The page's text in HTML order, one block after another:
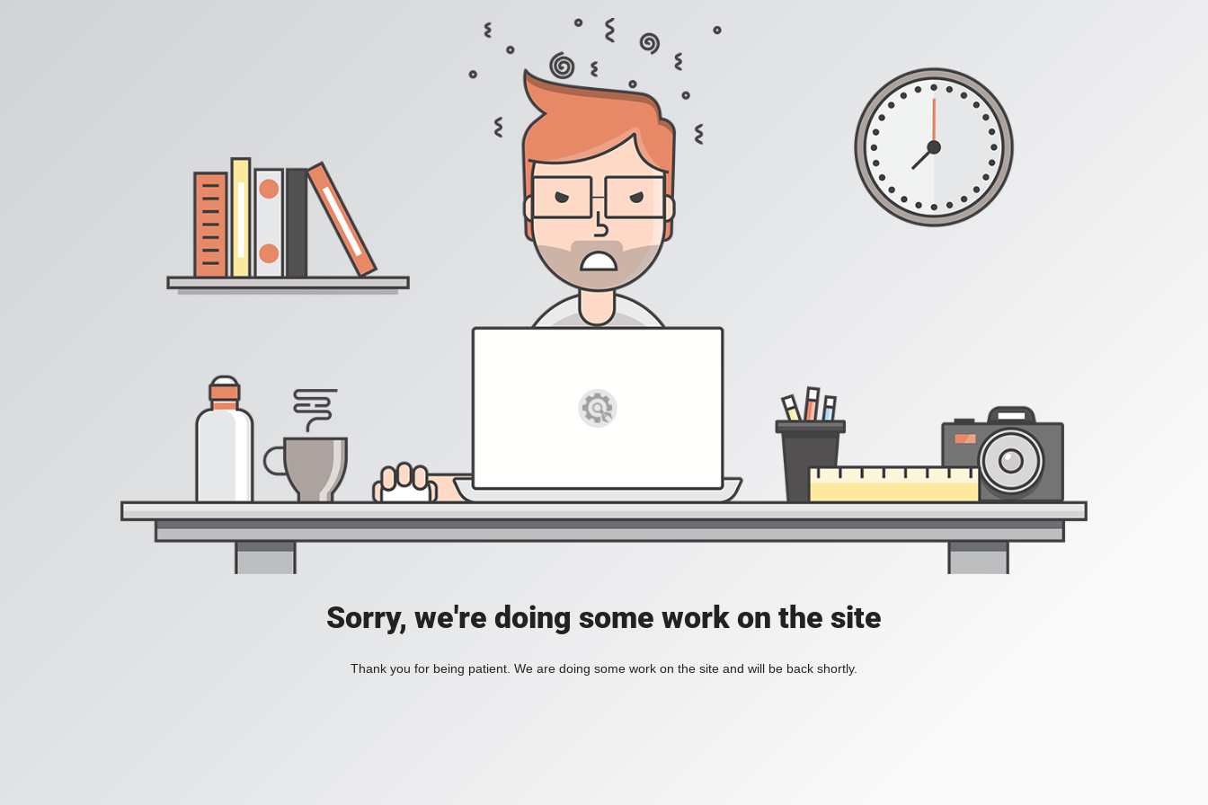
Sorry, we're doing some work on the site
Thank you for being patient. We are doing some work on the site and will be back shortly.